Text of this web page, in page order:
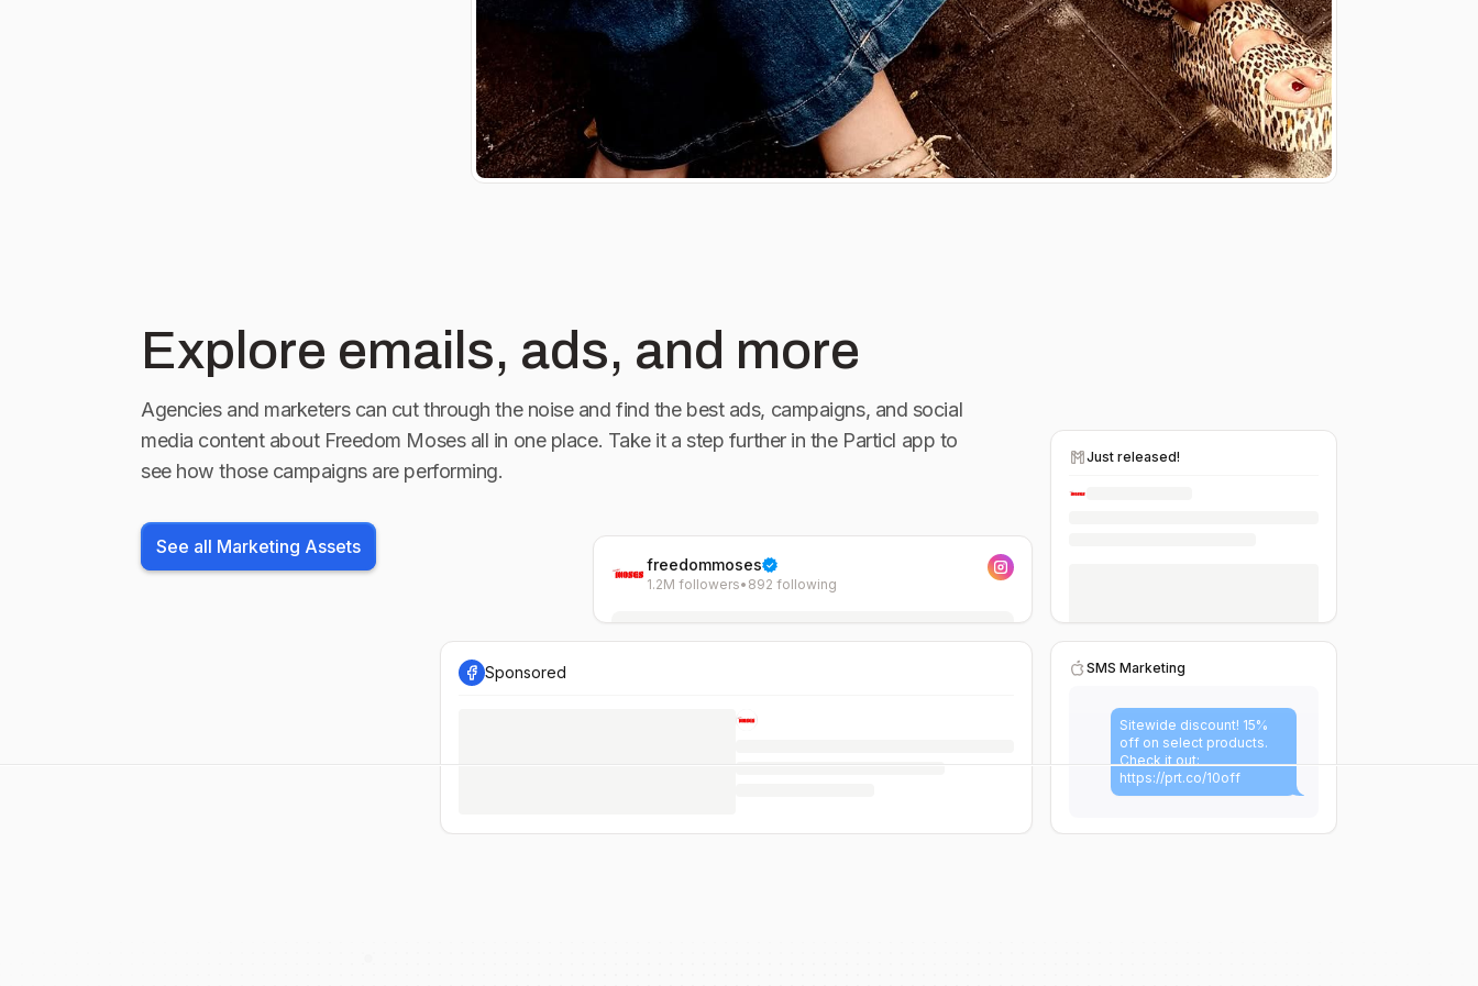
freedommoses
1.2M followers• 892 following
Just released!
SMS Marketing
Sitewide discount! 15%
off on select products.
Check it out:
https://prt.co/10off
Sponsored
Explore emails, ads, and more
Agencies and marketers can cut through the noise and find the best ads, campaigns, and social
media content about Freedom Mosesall in one place. Take it a step further in the Particl app to
see how those campaigns are performing.
See all Marketing Assets